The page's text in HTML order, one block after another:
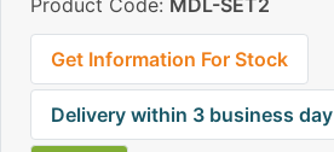
Get Information For Stock
Delivery within 3 business day